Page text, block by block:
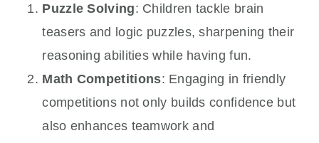
Puzzle Solving: Children tackle brain
teasers and logic puzzles, sharpening their
reasoning abilities while having fun.
Math Competitions: Engaging in friendly
competitions not only builds confidence but
also enhances teamwork and